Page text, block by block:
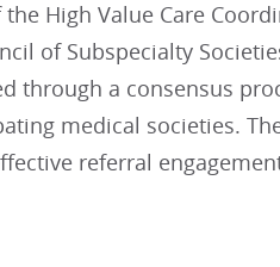
High Value Care
of Subspecialty
through a consensus
medical societies.
referral